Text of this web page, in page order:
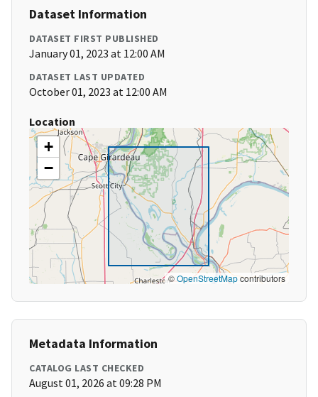
Dataset Information
DATASET FIRST PUBLISHED
January 01, 2023 at 12:00 AM
DATASET LAST UPDATED
October 01, 2023 at 12:00 AM
Location
+
−
©OpenStreetMapcontributors
Metadata Information
CATALOG LAST CHECKED
August 01, 2026 at 09:28 PM